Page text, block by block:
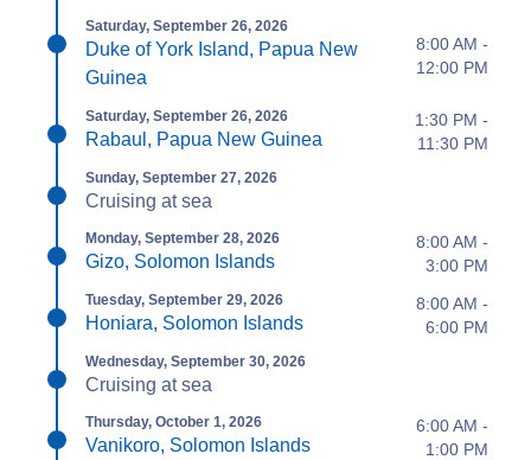
Saturday, September 26, 2026
Duke of York Island, Papua New
Guinea
8:00 AM -
12:00 PM
Saturday, September 26, 2026
Rabaul, Papua New Guinea
1:30 PM -
11:30 PM
Sunday, September 27, 2026
Cruising at sea
Monday, September 28, 2026
Gizo, Solomon Islands
8:00 AM -
3:00 PM
Tuesday, September 29, 2026
Honiara, Solomon Islands
8:00 AM -
6:00 PM
Wednesday, September 30, 2026
Cruising at sea
Thursday, October 1, 2026
Vanikoro, Solomon Islands
6:00 AM -
1:00 PM